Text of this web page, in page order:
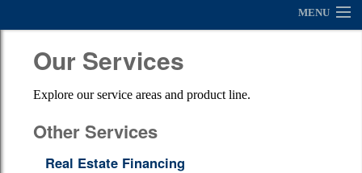
MENU
Our Services
Explore our service areas and product line.
Other Services
Real Estate Financing